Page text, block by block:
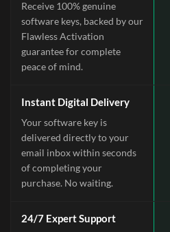
Receive 100% genuine
software keys, backed by our
Flawless Activation
guarantee for complete
peace of mind.
Instant Digital Delivery
Your software key is
delivered directly to your
email inbox within seconds
of completing your
purchase. No waiting.
24/7 Expert Support